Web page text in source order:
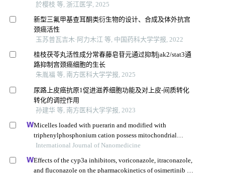
於樱枝 等, 浙江医学, 2025
新型三氟甲基查耳酮类衍生物的设计、合成及体外抗宫
颈癌活性
玉苏普瓦吉木·阿力木江 等, 中国药科大学学报, 2022
桂枝茯苓丸活性成分常春藤皂苷元通过抑制jak2/stat3通
路抑制宫颈癌细胞的生长
朱胤福 等, 南方医科大学学报, 2025
尿路上皮癌抗原1促进滋养细胞功能及对上皮-间质转化
转化的调控作用
孙建华 等, 南方医科大学学报, 2023
Micelles loaded with puerarin and modified with
triphenylphosphonium cation possess mitochondrial
targeting and demonstrate enhanced protective effect
International Journal of Nanomedicine
Effects of the cyp3a inhibitors, voriconazole, itraconazole,
and fluconazole on the pharmacokinetics of osimertinib in